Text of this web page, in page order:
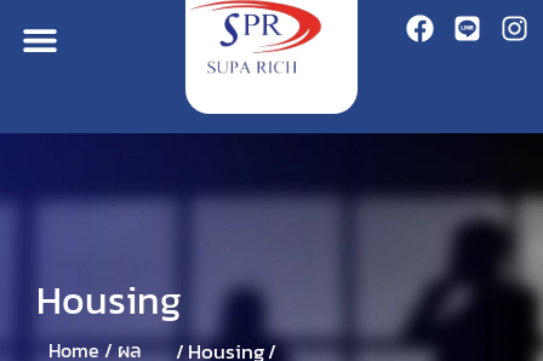
Housing
Home / ผล
/ Housing/